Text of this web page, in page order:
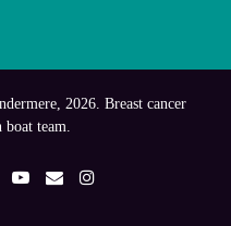
2026. Breast cancer
boat team.